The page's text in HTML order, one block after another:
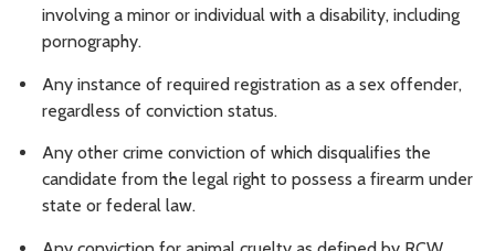
involving a minor or individual with a disability, including
pornography.
Any instance of required registration as a sex offender,
regardless of conviction status.
Any other crime conviction of which disqualifies the
candidate from the legal right to possess a firearm under
state or federal law.